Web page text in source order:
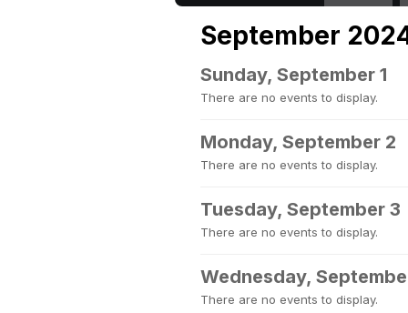
September
Sunday, September 1
There are no events to display.
Monday, September 2
There are no events to display.
Tuesday, September 3
There are no events to display.
Wednesday,
There are no events to display.